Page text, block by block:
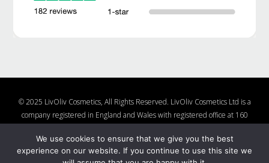
© 2025 LivOliv Cosmetics, All Rights Reserved. LivOliv Cosmetics Ltd is a
company registered in England and Wales with registered office at 160
Number 10877482
About Us Contact Us Charities We Support
We use cookies to ensure that we give you the best
experience on our website. If you continue to use this site we